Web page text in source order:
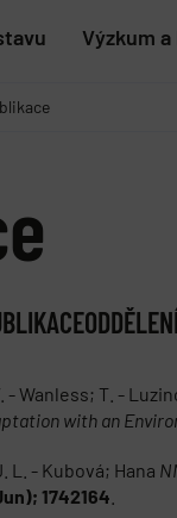
Výzkum
ODDĚLENÍ
- Wanless; T. -
with an
L. - Kubová; Hana
1742164